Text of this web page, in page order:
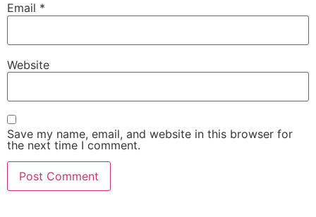
Email *
Website
Save my name, email, and website in this browser for
the next time I comment.